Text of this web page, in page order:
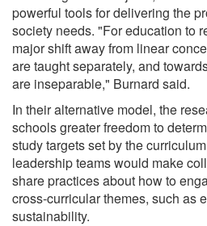
powerful tools for delivering the
society needs. "For education to
major shift away from linear
are taught separately, and
are inseparable," Burnard said.
In their alternative model, the
schools greater freedom to
study targets set by the
leadership teams would make
share practices about how to
cross-curricular themes, such as
sustainability.